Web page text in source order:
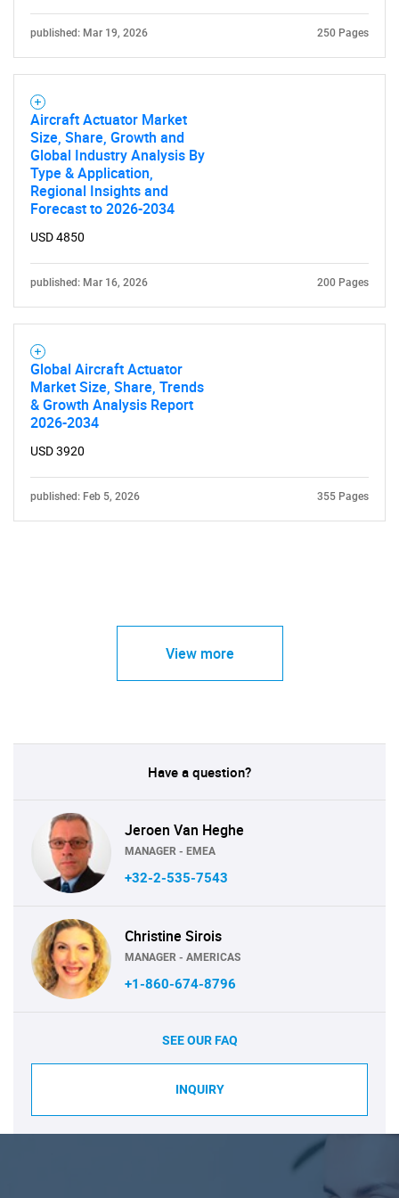
published: Mar 19, 2026 250 Pages
Aircraft Actuator Market
Size, Share, Growth and
Global Industry Analysis By
Type & Application,
Regional Insights and
Forecast to 2026-2034
USD 4850
published: Mar 16, 2026 200 Pages
Global Aircraft Actuator
Market Size, Share, Trends
& Growth Analysis Report
2026-2034
USD 3920
published: Feb 5, 2026 355 Pages
View more
Have a question?
Jeroen Van Heghe
MANAGER - EMEA
+32-2-535-7543
Christine Sirois
MANAGER - AMERICAS
+1-860-674-8796
SEE OUR FAQ
INQUIRY